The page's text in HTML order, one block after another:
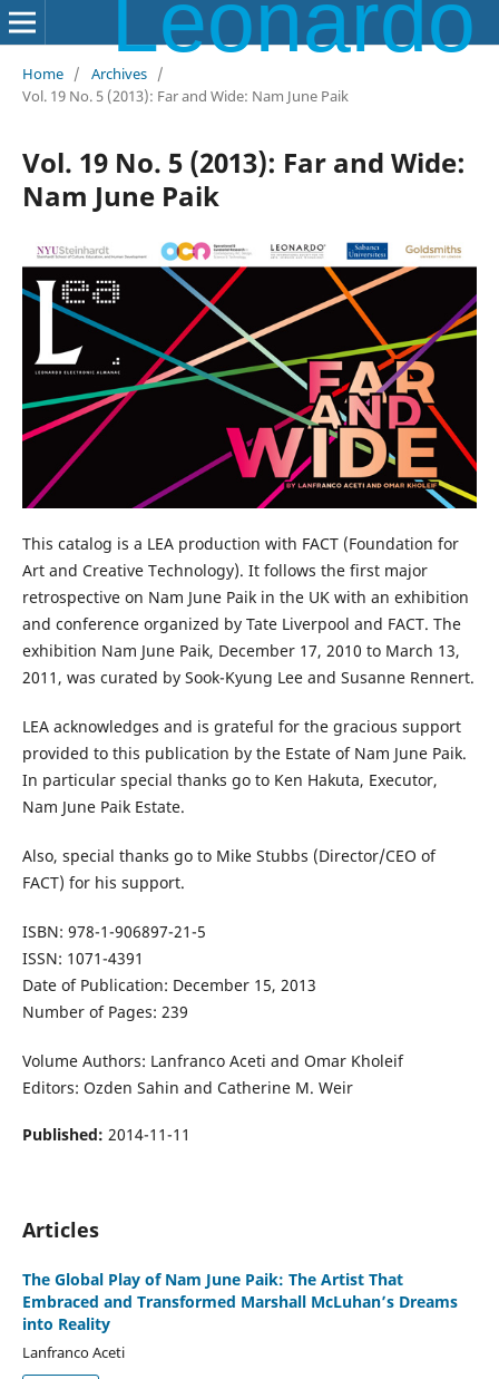
Leonardo Electronic Almanac
Home / Archives /
Vol. 19 No. 5 (2013): Far and Wide: Nam June Paik
Vol. 19 No. 5 (2013): Far and Wide:
Nam June Paik
This catalog is a LEA production with FACT (Foundation for
Art and Creative Technology). It follows the first major
retrospective on Nam June Paik in the UK with an exhibition
and conference organized by Tate Liverpool and FACT. The
exhibition Nam June Paik, December 17, 2010 to March 13,
2011, was curated by Sook-Kyung Lee and Susanne Rennert.
LEA acknowledges and is grateful for the gracious support
provided to this publication by the Estate of Nam June Paik.
In particular special thanks go to Ken Hakuta, Executor,
Nam June Paik Estate.
Also, special thanks go to Mike Stubbs (Director/CEO of
FACT) for his support.
ISBN: 978-1-906897-21-5
ISSN: 1071-4391
Date of Publication: December 15, 2013
Number of Pages: 239
Volume Authors: Lanfranco Aceti and Omar Kholeif
Editors: Ozden Sahin and Catherine M. Weir
Published: 2014-11-11
Articles
The Global Play of Nam June Paik: The Artist That
Embraced and Transformed Marshall McLuhan’s Dreams
into Reality
Lanfranco Aceti